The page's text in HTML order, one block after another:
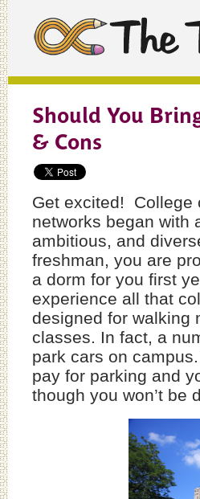
Should You
& Cons
Get excited! College
networks began with
ambitious, and
freshman, you are
a dorm for you first
experience all that
designed for walking
classes. In fact, a
park cars on
pay for parking and
though you won’t be